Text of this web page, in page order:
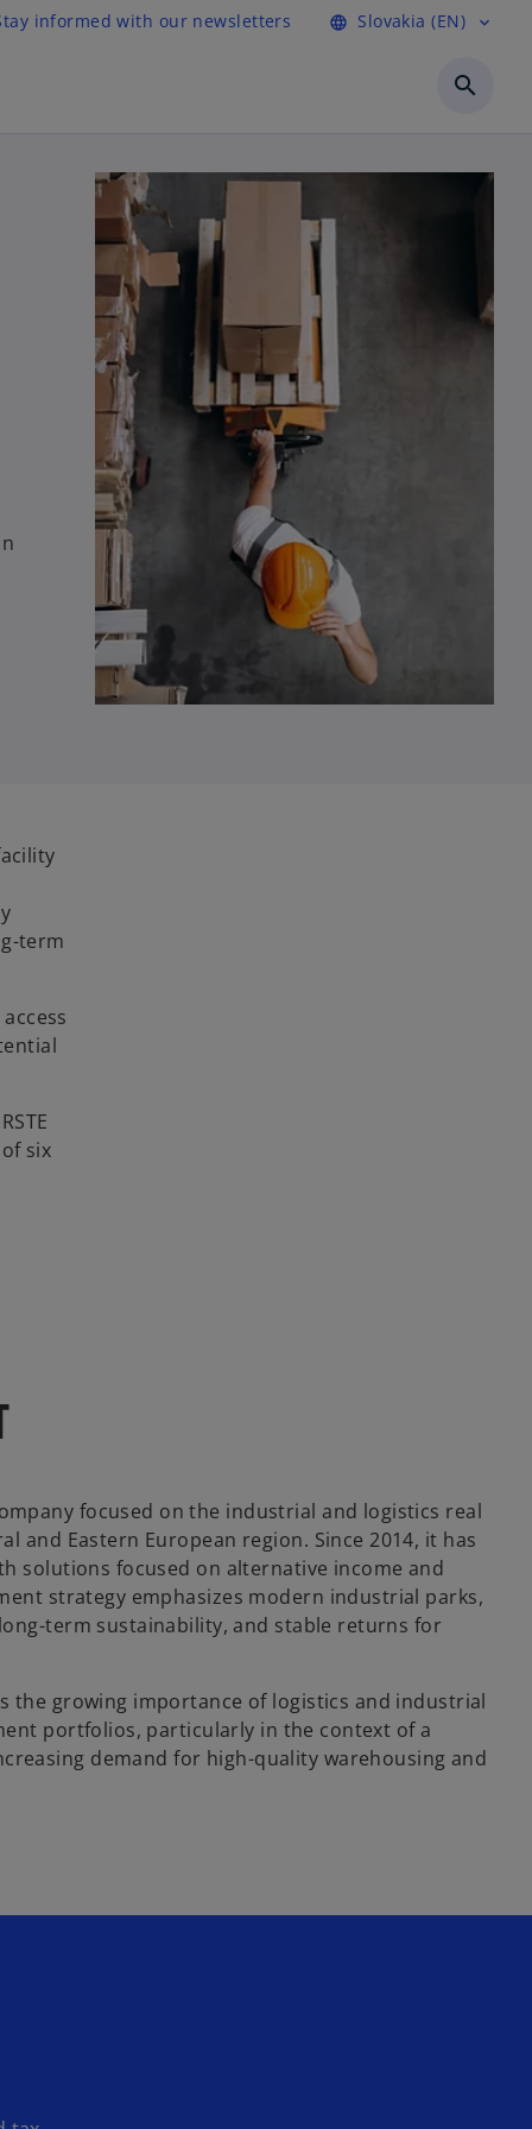
informed with our newsletters language Slovakia (EN) expand_more
search
term
six
focused on the industrial and logistics real
and Eastern European region. Since 2014, it has
solutions focused on alternative income and
strategy emphasizes modern industrial parks,
term sustainability, and stable returns for
the growing importance of logistics and industrial
portfolios, particularly in the context of a
demand for high-quality warehousing and